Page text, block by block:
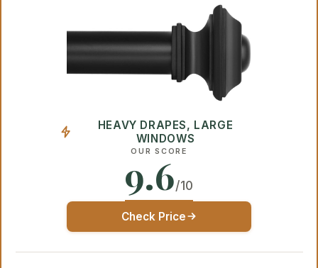
HEAVY DRAPES, LARGE
WINDOWS
OUR SCORE
9.6/10
Check Price